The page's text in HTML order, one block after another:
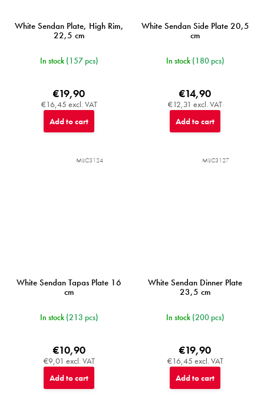
White Sendan Plate, High Rim,
22,5 cm
In stock (157 pcs)
€16,45 excl. VAT
€19,90
Add to cart
White Sendan Side Plate 20,5
cm
In stock (180 pcs)
€12,31 excl. VAT
€14,90
Add to cart
White Sendan Tapas Plate 16
cm
In stock (213 pcs)
€9,01 excl. VAT
€10,90
Add to cart
MIJC3124
White Sendan Dinner Plate
23,5 cm
In stock (200 pcs)
€16,45 excl. VAT
€19,90
Add to cart
MIJC3127